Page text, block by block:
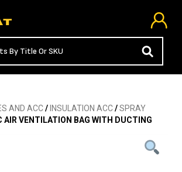
AND ACC/ INSULATION ACC/SPRAY
AIR VENTILATION BAG WITH DUCTING